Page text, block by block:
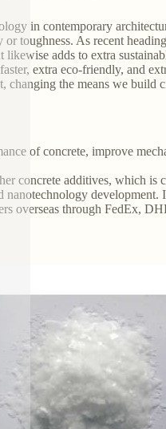
in contemporary
toughness. As recent
adds to extra
extra eco-friendly, and
changing the means we build
of concrete, improve
concrete additives, which is
overseas through FedEx,